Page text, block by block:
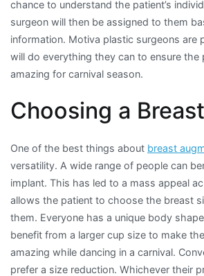
chance to understand the patient’s
surgeon will then be assigned to them
information. Motiva plastic surgeons are
will do everything they can to ensure the
amazing for carnival season.
Choosing a
One of the best things about breast
versatility. A wide range of people can
implant. This has led to a mass appeal
allows the patient to choose the breast
them. Everyone has a unique body
benefit from a larger cup size to make
amazing while dancing in a carnival.
prefer a size reduction. Whichever their